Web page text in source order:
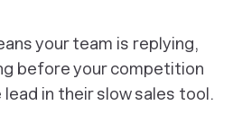
your team is replying,
before your competition
in their slow sales tool.